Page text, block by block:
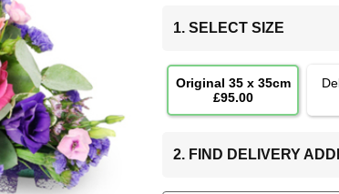
1. SELECT SIZE
Original 35 x 35cm
£95.00
2. FIND DELIVERY